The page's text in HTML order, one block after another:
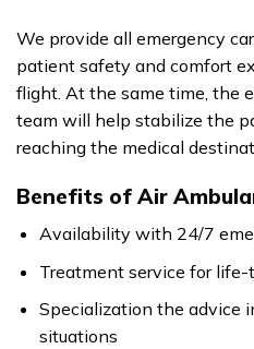
We provide all emergency
patient safety and comfort
flight. At the same time, the
team will help stabilize the
reaching the medical
Benefits of Air
Availability with 24/7
Treatment service for
Specialization the advice
situations